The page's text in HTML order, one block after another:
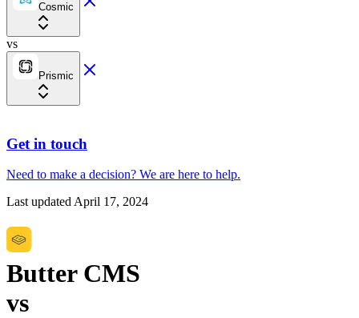
Cosmic
vs
Prismic
Get in touch
Need to make a decision? We are here to help.
Last updatedApril 17, 2024
Butter CMS
vs